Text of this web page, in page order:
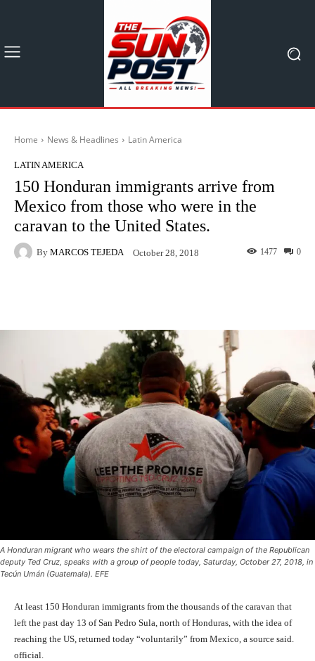
Home News & Headlines Latin America
LATIN AMERICA
150 Honduran immigrants arrive from
Mexico from those who were in the
caravan to the United States.
By MARCOS TEJEDA October 28, 2018 0
1477
A Honduran migrant who wears the shirt of the electoral campaign of the Republican
deputy Ted Cruz, speaks with a group of people today, Saturday, October 27, 2018, in
Tecún Umán (Guatemala). EFE
At least 150 Honduran immigrants from the thousands of the caravan that
left the past day 13 of San Pedro Sula, north of Honduras, with the idea of ​​
reaching the US, returned today “voluntarily” from Mexico, a source said.
official.